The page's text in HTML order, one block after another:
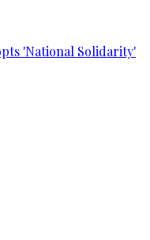
'National Solidarity'